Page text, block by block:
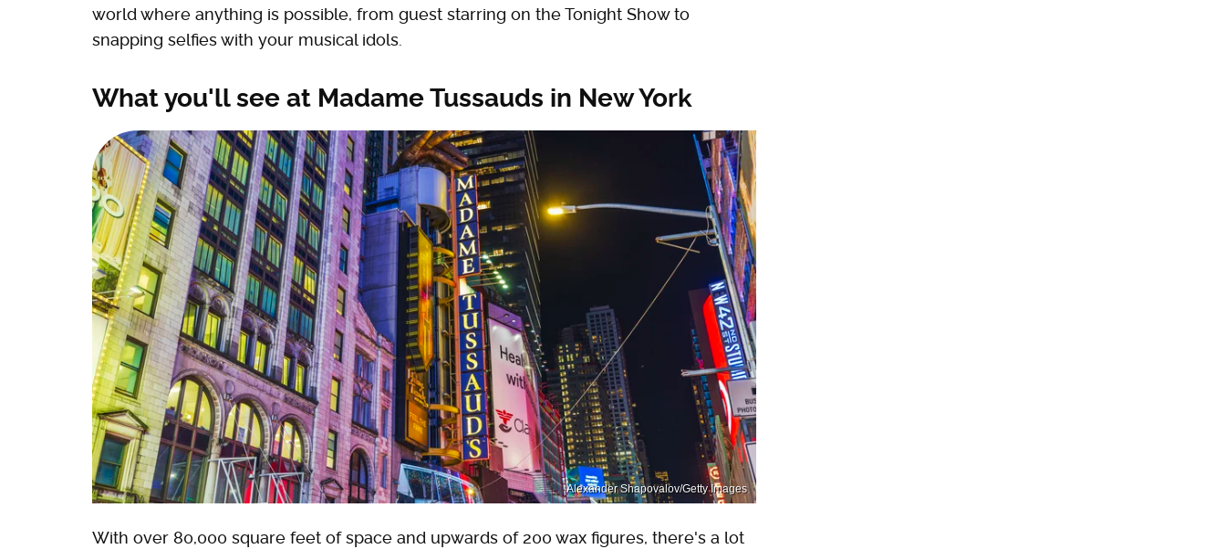
world where anything is possible, from guest starring on the Tonight Show to
snapping selfies with your musical idols.
What you'll see at Madame Tussauds in New York
Alexander Shapovalov/Getty Images
With over 80,000 square feet of space and upwards of 200 wax figures, there's a lot